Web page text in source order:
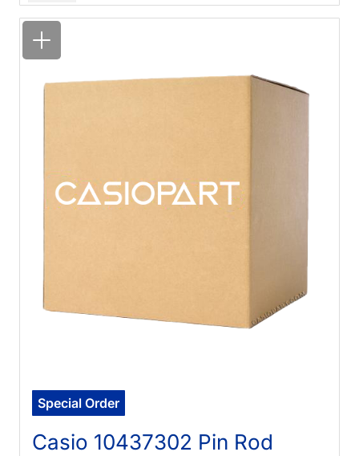
Special Order
Casio 10437302 Pin Rod